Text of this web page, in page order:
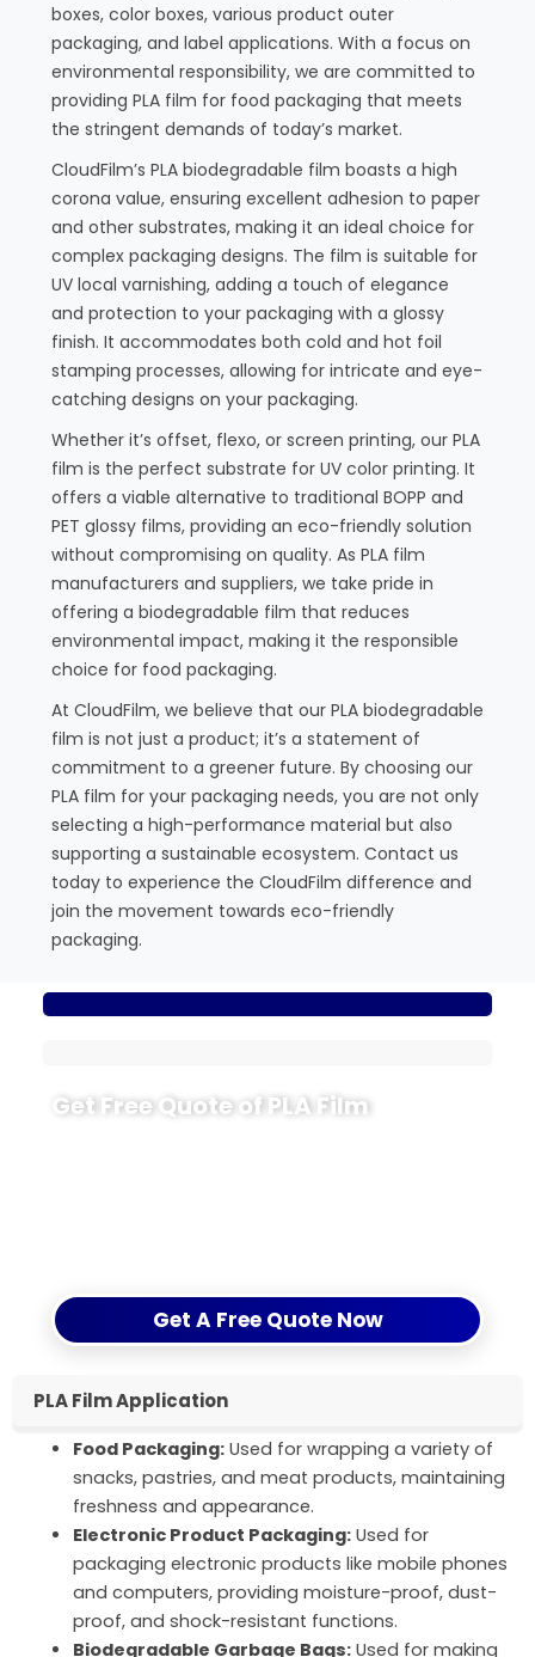
boxes, color boxes, various product outer
packaging, and label applications. With a focus on
environmental responsibility, we are committed to
providing PLA film for food packaging that meets
the stringent demands of today’s market.
CloudFilm’s PLA biodegradable film boasts a high
corona value, ensuring excellent adhesion to paper
and other substrates, making it an ideal choice for
complex packaging designs. The film is suitable for
UV local varnishing, adding a touch of elegance
and protection to your packaging with a glossy
finish. It accommodates both cold and hot foil
stamping processes, allowing for intricate and eye-
catching designs on your packaging.
Whether it’s offset, flexo, or screen printing, our PLA
film is the perfect substrate for UV color printing. It
offers a viable alternative to traditional BOPP and
PET glossy films, providing an eco-friendly solution
without compromising on quality. As PLA film
manufacturers and suppliers, we take pride in
offering a biodegradable film that reduces
environmental impact, making it the responsible
choice for food packaging.
At CloudFilm, we believe that our PLA biodegradable
film is not just a product; it’s a statement of
commitment to a greener future. By choosing our
PLA film for your packaging needs, you are not only
selecting a high-performance material but also
supporting a sustainable ecosystem. Contact us
today to experience the CloudFilm difference and
join the movement towards eco-friendly
packaging.
Get Free Quote of PLA Film
Get A Free Quote Now
PLA Film Application
Food Packaging:Used for wrapping a variety of
snacks, pastries, and meat products, maintaining
freshness and appearance.
Electronic Product Packaging:Used for
packaging electronic products like mobile phones
and computers, providing moisture-proof, dust-
proof, and shock-resistant functions.
Biodegradable Garbage Bags:Used for making